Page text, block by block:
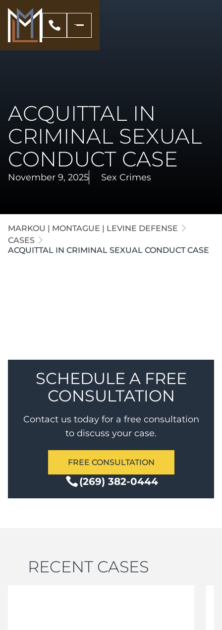
ACQUITTAL IN
CRIMINAL SEXUAL
CONDUCT CASE
November 9, 2025 Sex Crimes
MARKOU | MONTAGUE | LEVINE DEFENSE
CASES
ACQUITTAL IN CRIMINAL SEXUAL CONDUCT CASE
SCHEDULE A FREE
CONSULTATION
Contact us today for a free consultation
to discuss your case.
FREE CONSULTATION
(269) 382-0444
RECENT CASES